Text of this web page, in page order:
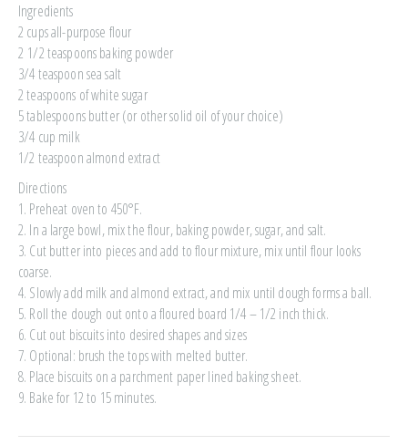
Ingredients
2 cups all-purpose flour
2 1/2 teaspoons baking powder
3/4 teaspoon sea salt
2 teaspoons of white sugar
5 tablespoons butter (or other solid oil of your choice)
3/4 cup milk
1/2 teaspoon almond extract
Directions
1. Preheat oven to 450°F.
2. In a large bowl, mix the flour, baking powder, sugar, and salt.
3. Cut butter into pieces and add to flour mixture, mix until flour looks
coarse.
4. Slowly add milk and almond extract, and mix until dough forms a ball.
5. Roll the dough out onto a floured board 1/4 – 1/2 inch thick.
6. Cut out biscuits into desired shapes and sizes
7. Optional: brush the tops with melted butter.
8. Place biscuits on a parchment paper lined baking sheet.
9. Bake for 12 to 15 minutes.